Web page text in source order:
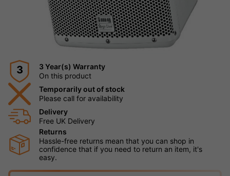
3
3 Year(s) Warranty
On this product
Temporarily out of stock
Please call for availability
Delivery
Free UK Delivery
Returns
Hassle-free returns mean that you can shop in
confidence that if you need to return an item, it's
easy.